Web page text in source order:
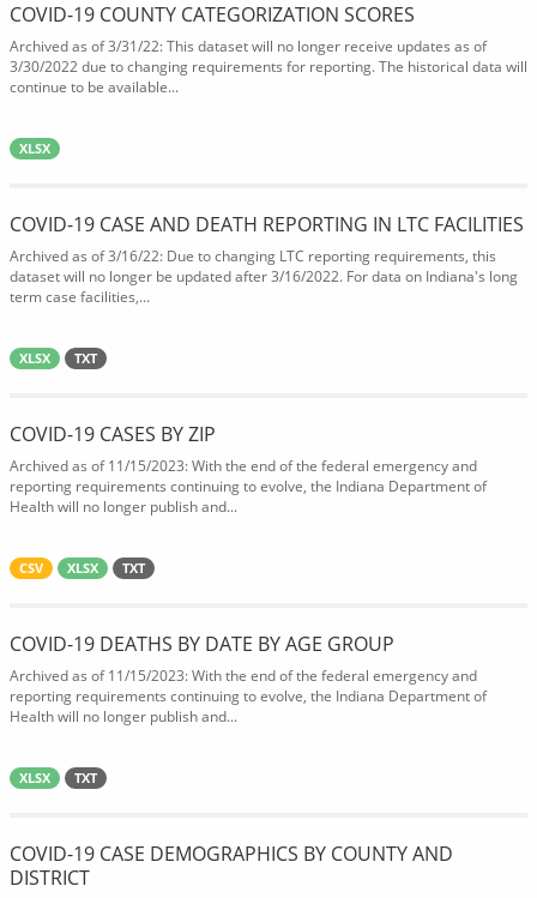
COVID-19 COUNTY CATEGORIZATION SCORES
Archived as of 3/31/22: This dataset will no longer receive updates as of
3/30/2022 due to changing requirements for reporting. The historical data will
continue to be available...
XLSX
COVID-19 CASE AND DEATH REPORTING IN LTC FACILITIES
Archived as of 3/16/22: Due to changing LTC reporting requirements, this
dataset will no longer be updated after 3/16/2022. For data on Indiana's long
term case facilities,...
XLSX TXT
COVID-19 CASES BY ZIP
Archived as of 11/15/2023: With the end of the federal emergency and
reporting requirements continuing to evolve, the Indiana Department of
Health will no longer publish and...
CSV XLSX TXT
COVID-19 DEATHS BY DATE BY AGE GROUP
Archived as of 11/15/2023: With the end of the federal emergency and
reporting requirements continuing to evolve, the Indiana Department of
Health will no longer publish and...
XLSX TXT
COVID-19 CASE DEMOGRAPHICS BY COUNTY AND
DISTRICT